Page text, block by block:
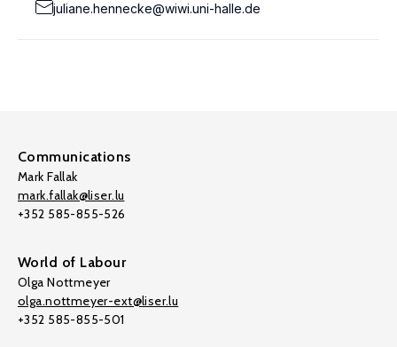
juliane.hennecke@wiwi.uni-halle.de
Communications
Mark Fallak
mark.fallak@liser.lu
+352 585-855-526
World of Labour
Olga Nottmeyer
olga.nottmeyer-ext@liser.lu
+352 585-855-501